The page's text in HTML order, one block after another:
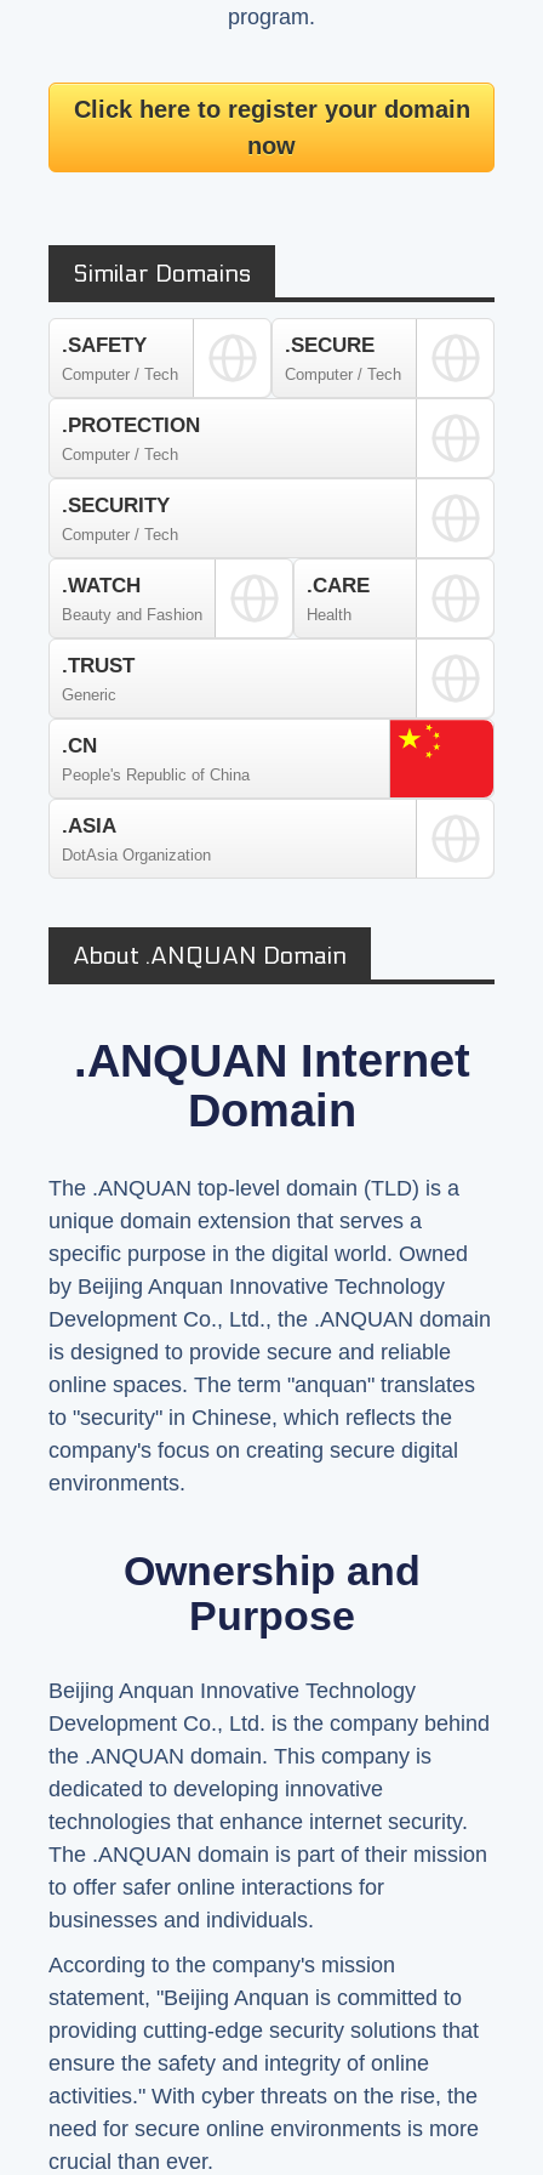
program.
Click here to register your domain
now
Similar Domains
.SAFETY
Computer / Tech
.SECURE
Computer / Tech
.PROTECTION
Computer / Tech
.SECURITY
Computer / Tech
.WATCH
Beauty and Fashion
.CARE
Health
.TRUST
Generic
.CN
People's Republic of China
.ASIA
DotAsia Organization
About .ANQUAN Domain
.ANQUAN Internet
Domain
The .ANQUAN top-level domain (TLD) is a
unique domain extension that serves a
specific purpose in the digital world. Owned
by Beijing Anquan Innovative Technology
Development Co., Ltd., the .ANQUAN domain
is designed to provide secure and reliable
online spaces. The term "anquan" translates
to "security" in Chinese, which reflects the
company's focus on creating secure digital
environments.
Ownership and
Purpose
Beijing Anquan Innovative Technology
Development Co., Ltd. is the company behind
the .ANQUAN domain. This company is
dedicated to developing innovative
technologies that enhance internet security.
The .ANQUAN domain is part of their mission
to offer safer online interactions for
businesses and individuals.
According to the company's mission
statement, "Beijing Anquan is committed to
providing cutting-edge security solutions that
ensure the safety and integrity of online
activities." With cyber threats on the rise, the
need for secure online environments is more
crucial than ever.